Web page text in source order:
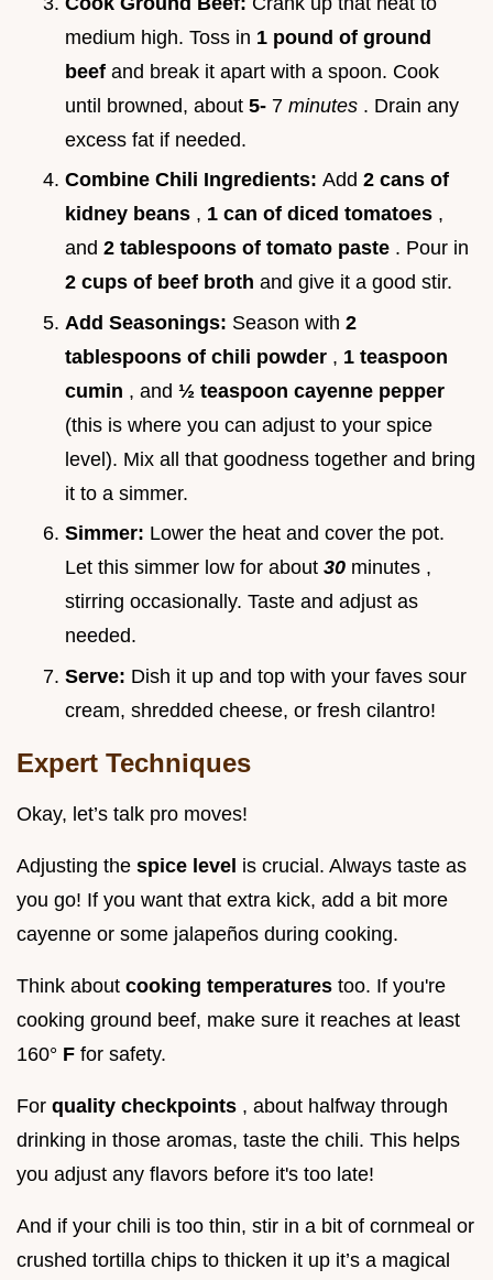
medium high. Toss in 1 pound of ground
beef and break it apart with a spoon. Cook
until browned, about 5- 7 minutes . Drain any
excess fat if needed.
Combine Chili Ingredients: Add 2 cans of
kidney beans , 1 can of diced tomatoes ,
and 2 tablespoons of tomato paste . Pour in
2 cups of beef broth and give it a good stir.
Add Seasonings: Season with 2
tablespoons of chili powder , 1 teaspoon
cumin , and ½ teaspoon cayenne pepper
(this is where you can adjust to your spice
level). Mix all that goodness together and bring
it to a simmer.
Simmer: Lower the heat and cover the pot.
Let this simmer low for about 30 minutes ,
stirring occasionally. Taste and adjust as
needed.
Serve: Dish it up and top with your faves sour
cream, shredded cheese, or fresh cilantro!
Expert Techniques
Okay, let’s talk pro moves!
Adjusting the spice level is crucial. Always taste as
you go! If you want that extra kick, add a bit more
cayenne or some jalapeños during cooking.
Think about cooking temperatures too. If you're
cooking ground beef, make sure it reaches at least
160° F for safety.
For quality checkpoints , about halfway through
drinking in those aromas, taste the chili. This helps
you adjust any flavors before it's too late!
And if your chili is too thin, stir in a bit of cornmeal or
crushed tortilla chips to thicken it up it’s a magical